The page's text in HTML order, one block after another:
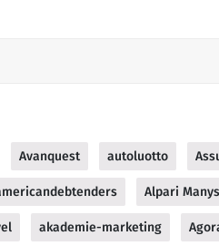
Avanquest autoluotto
Alpari Manys
akademie-marketing